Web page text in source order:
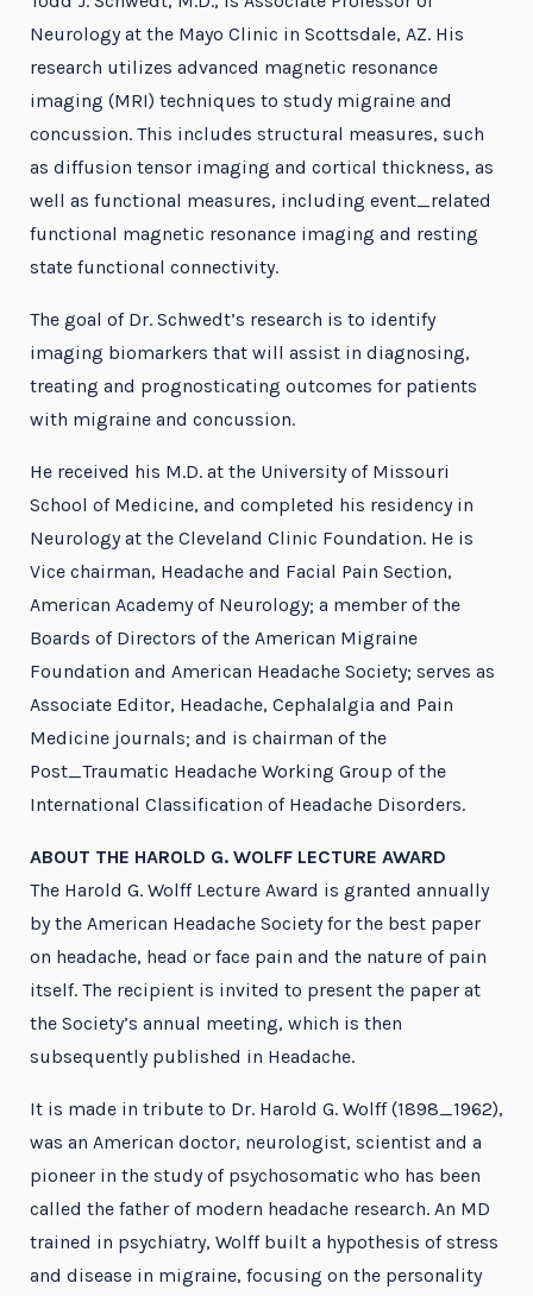
Neurology at the Mayo Clinic in Scottsdale, AZ. His
research utilizes advanced magnetic resonance
imaging (MRI) techniques to study migraine and
concussion. This includes structural measures, such
as diffusion tensor imaging and cortical thickness, as
well as functional measures, including event_related
functional magnetic resonance imaging and resting
state functional connectivity.
The goal of Dr. Schwedt’s research is to identify
imaging biomarkers that will assist in diagnosing,
treating and prognosticating outcomes for patients
with migraine and concussion.
He received his M.D. at the University of Missouri
School of Medicine, and completed his residency in
Neurology at the Cleveland Clinic Foundation. He is
Vice chairman, Headache and Facial Pain Section,
American Academy of Neurology; a member of the
Boards of Directors of the American Migraine
Foundation and American Headache Society; serves as
Associate Editor, Headache, Cephalalgia and Pain
Medicine journals; and is chairman of the
Post_Traumatic Headache Working Group of the
International Classification of Headache Disorders.
ABOUT THE HAROLD G. WOLFF LECTURE AWARD
The Harold G. Wolff Lecture Award is granted annually
by the American Headache Society for the best paper
on headache, head or face pain and the nature of pain
itself. The recipient is invited to present the paper at
the Society’s annual meeting, which is then
subsequently published in Headache.
It is made in tribute to Dr. Harold G. Wolff (1898_1962),
was an American doctor, neurologist, scientist and a
pioneer in the study of psychosomatic who has been
called the father of modern headache research. An MD
trained in psychiatry, Wolff built a hypothesis of stress
and disease in migraine, focusing on the personality